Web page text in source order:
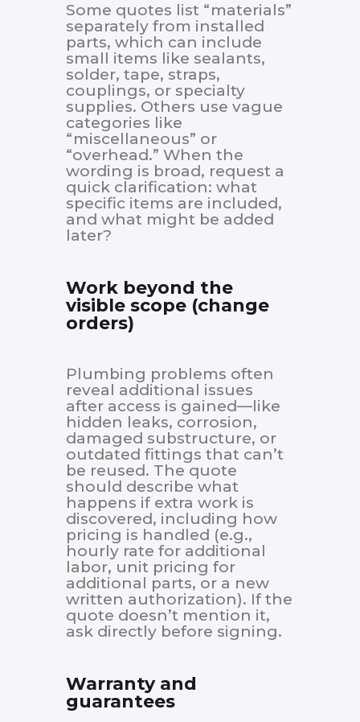
Some quotes list “materials”
separately from installed
parts, which can include
small items like sealants,
solder, tape, straps,
couplings, or specialty
supplies. Others use vague
categories like
“miscellaneous” or
“overhead.” When the
wording is broad, request a
quick clarification: what
specific items are included,
and what might be added
later?
Work beyond the
visible scope (change
orders)
Plumbing problems often
reveal additional issues
after access is gained—like
hidden leaks, corrosion,
damaged substructure, or
outdated fittings that can’t
be reused. The quote
should describe what
happens if extra work is
discovered, including how
pricing is handled (e.g.,
hourly rate for additional
labor, unit pricing for
additional parts, or a new
written authorization). If the
quote doesn’t mention it,
ask directly before signing.
Warranty and
guarantees